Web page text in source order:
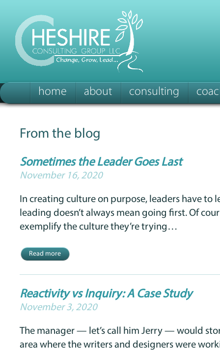
home about consulting
From the blog
Sometimes the Leader Goes Last
November 16, 2020
In creating culture on purpose, leaders have to
leading doesn’t always mean going first. Of
exemplify the culture they’re trying…
Read more
Reactivity vs Inquiry: A Case Study
November 3, 2020
The manager — let’s call him Jerry — would
area where the writers and designers were